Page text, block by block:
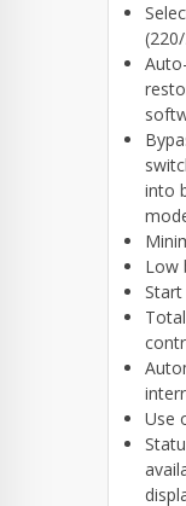
into
Low
Start
Use